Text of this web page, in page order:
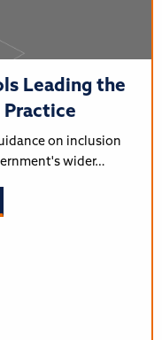
Leading the
Practice
on inclusion
wider…